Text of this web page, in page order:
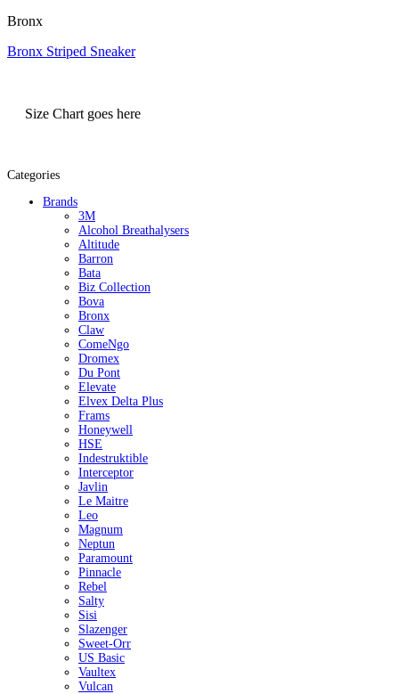
Bronx
Bronx Striped Sneaker
Size Chart goes here
Categories
Brands
3M
Alcohol Breathalysers
Altitude
Barron
Bata
Biz Collection
Bova
Bronx
Claw
ComeNgo
Dromex
Du Pont
Elevate
Elvex Delta Plus
Frams
Honeywell
HSE
Indestruktible
Interceptor
Javlin
Le Maitre
Leo
Magnum
Neptun
Paramount
Pinnacle
Rebel
Salty
Sisi
Slazenger
Sweet-Orr
US Basic
Vaultex
Vulcan